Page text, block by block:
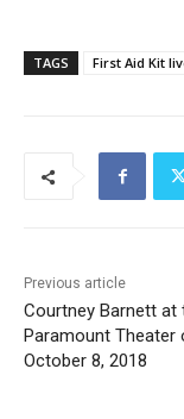
TAGS First Aid Kit
Previous article
Courtney Barnett at
Paramount Theater
October 8, 2018